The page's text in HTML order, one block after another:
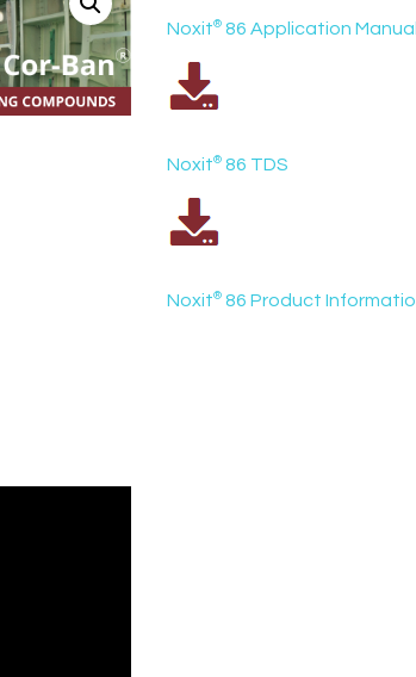
Noxit® 86 Application
Noxit® 86 TDS
Noxit® 86 Product